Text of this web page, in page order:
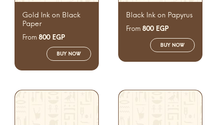
Gold Ink on Black
Paper
From 800 EGP
BUY NOW
Black Ink on Papyrus
From 800 EGP
BUY NOW